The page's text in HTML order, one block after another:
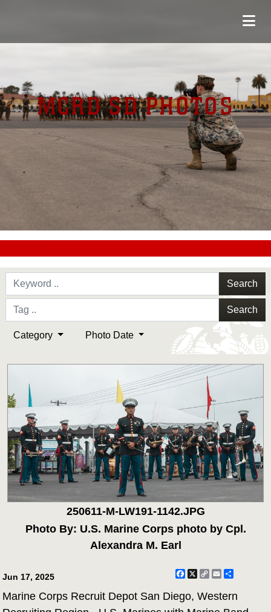
MCRD SD PHOTOS
Search
Search
Category Photo Date
250611-M-LW191-1142.JPG
Photo By: U.S. Marine Corps photo by Cpl.
Alexandra M. Earl
Jun 17, 2025 Facebook
X Copy
EmailShare
Marine Corps Recruit Depot San Diego, Western